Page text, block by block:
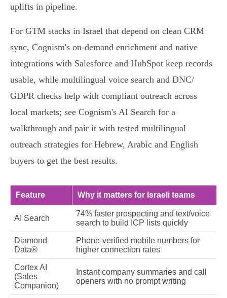
uplifts in pipeline.
For GTM stacks in Israel that depend on clean CRM
sync, Cognism's on‑demand enrichment and native
integrations with Salesforce and HubSpot keep records
usable, while multilingual voice search and DNC/
GDPR checks help with compliant outreach across
local markets; see Cognism's AI Search for a
walkthrough and pair it with tested multilingual
outreach strategies for Hebrew, Arabic and English
buyers to get the best results.
Feature Why it matters for Israeli teams
AI Search
74% faster prospecting and text/voice
search to build ICP lists quickly
Diamond
Data®
Phone‑verified mobile numbers for
higher connection rates
Cortex AI
(Sales
Companion)
Instant company summaries and call
openers with no prompt writing